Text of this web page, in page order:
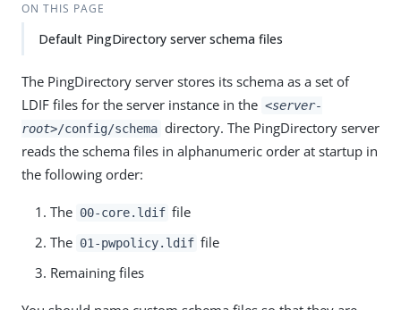
ON THIS PAGE
Default PingDirectory server schema files
The PingDirectory server stores its schema as a set of
LDIF files for the server instance in the <server-
root>/config/schema directory. The PingDirectory server
reads the schema files in alphanumeric order at startup in
the following order:
The 00-core.ldif file
The 01-pwpolicy.ldif file
Remaining files